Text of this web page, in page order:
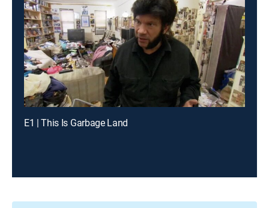
E1 | This Is Garbage Land